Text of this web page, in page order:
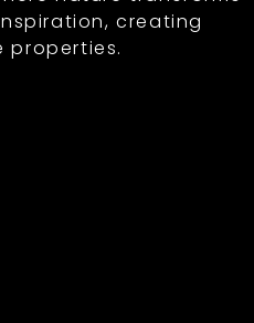
creating
properties.